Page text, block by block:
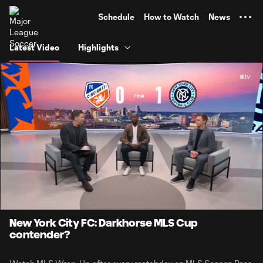
Schedule How to Watch News
Latest Video Highlights
0:10 Loaded:
71.87%
1:22
New York City FC: Darkhorse MLS Cup
contender?